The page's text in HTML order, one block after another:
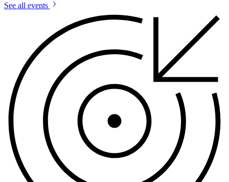
See all events